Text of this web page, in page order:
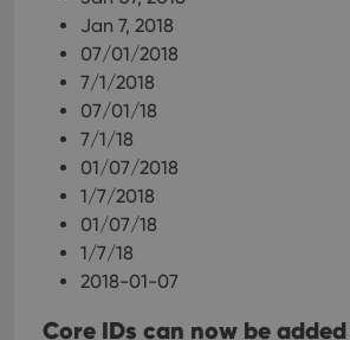
Jan 7, 2018
07/01/2018
7/1/2018
07/01/18
7/1/18
01/07/2018
1/7/2018
01/07/18
1/7/18
2018-01-07
Core IDs can now be